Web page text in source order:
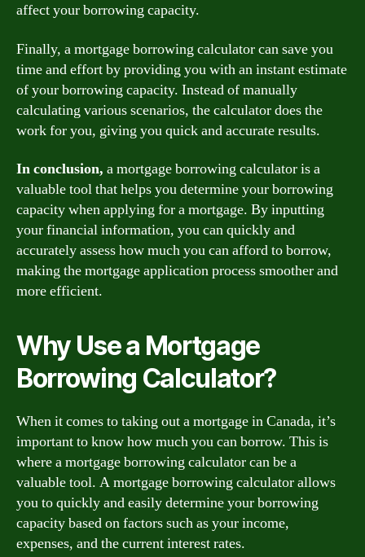
affect your borrowing capacity.
Finally, a mortgage borrowing calculator can save you
time and effort by providing you with an instant estimate
of your borrowing capacity. Instead of manually
calculating various scenarios, the calculator does the
work for you, giving you quick and accurate results.
In conclusion, a mortgage borrowing calculator is a
valuable tool that helps you determine your borrowing
capacity when applying for a mortgage. By inputting
your financial information, you can quickly and
accurately assess how much you can afford to borrow,
making the mortgage application process smoother and
more efficient.
Why Use a Mortgage
Borrowing Calculator?
When it comes to taking out a mortgage in Canada, it’s
important to know how much you can borrow. This is
where a mortgage borrowing calculator can be a
valuable tool. A mortgage borrowing calculator allows
you to quickly and easily determine your borrowing
capacity based on factors such as your income,
expenses, and the current interest rates.